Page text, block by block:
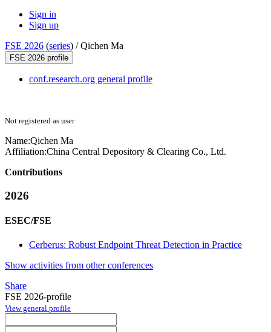
Sign in
Sign up
FSE 2026 (series) /Qichen Ma
FSE 2026 profile
conf.research.org general profile
Not registered as user
Name:Qichen Ma
Affiliation:China Central Depository & Clearing Co., Ltd.
Contributions
2026
ESEC/FSE
Cerberus: Robust Endpoint Threat Detection in Practice
Show activities from other conferences
Share
FSE 2026-profile
View general profile